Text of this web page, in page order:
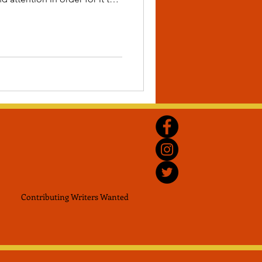
Contributing WritersWanted